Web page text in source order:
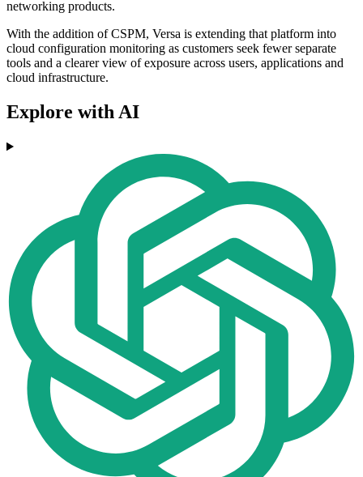
networking products.
With the addition of CSPM, Versa is extending that platform into
cloud configuration monitoring as customers seek fewer separate
tools and a clearer view of exposure across users, applications and
cloud infrastructure.
Explore with AI